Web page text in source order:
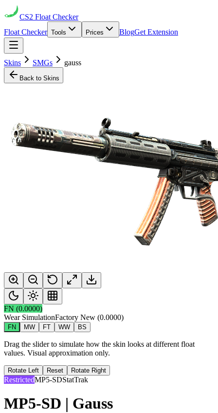
CS2 Float Checker
Float Checker Tools Prices BlogGet Extension
Skins SMGs gauss
Back to Skins
FN (0.0000)
Wear SimulationFactory New (0.0000)
FN MW FT WW BS
Drag the slider to simulate how the skin looks at different float
values. Visual approximation only.
Rotate Left Reset Rotate Right
RestrictedMP5-SDStatTrak
MP5-SD | Gauss